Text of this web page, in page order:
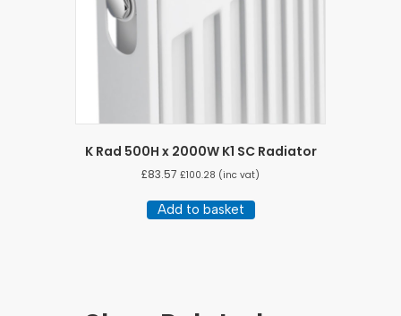
K Rad 500H x 2000W K1 SC Radiator
£83.57 £100.28 (inc vat)
Add to basket